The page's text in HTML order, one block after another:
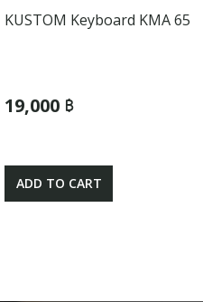
KUSTOM Keyboard KMA 65
19,000 ฿
ADD TO CART